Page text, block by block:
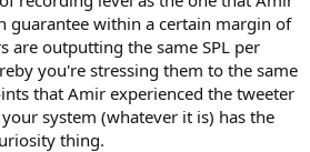
guarantee within a certain margin of
are outputting the same SPL per
you're stressing them to the same
that Amir experienced the tweeter
system (whatever it is) has the
thing.